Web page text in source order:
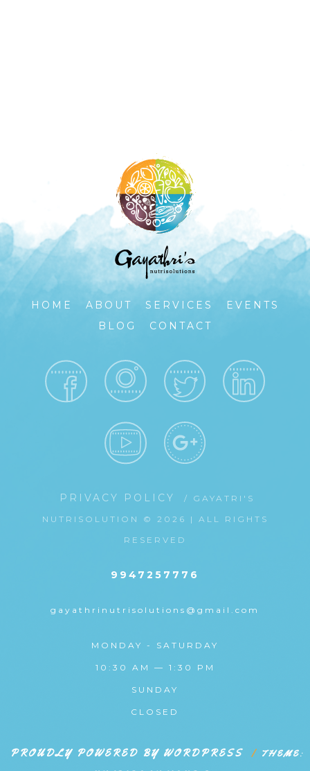
HOME ABOUT SERVICES
EVENTS
BLOG
CONTACT
PRIVACY POLICY
/ GAYATRI'S
NUTRISOLUTION © 2026 | ALL RIGHTS
RESERVED
9947257776
gayathrinutrisolutions@gmail.com
MONDAY - SATURDAY
10:30 AM — 1:30 PM
SUNDAY
CLOSED
PROUDLY POWERED BY WORDPRESS | THEME: